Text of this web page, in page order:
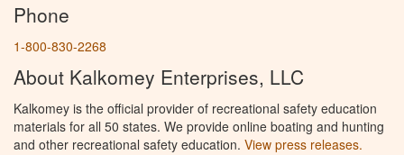
Phone
1-800-830-2268
About Kalkomey Enterprises, LLC
Kalkomey is the official provider of recreational safety education
materials for all 50 states. We provide online boating and hunting
and other recreational safety education. View press releases.